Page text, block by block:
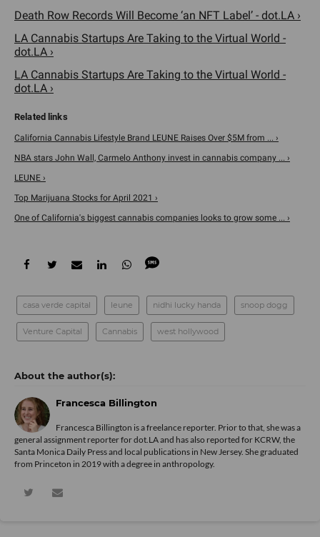
Death Row Records Will Become ‘an NFT Label’ - dot.LA ›
LA Cannabis Startups Are Taking to the Virtual World -
dot.LA ›
LA Cannabis Startups Are Taking to the Virtual World -
dot.LA ›
California Cannabis Lifestyle Brand LEUNE Raises Over $5M from ... ›
NBA stars John Wall, Carmelo Anthony invest in cannabis company ... ›
LEUNE ›
Top Marijuana Stocks for April 2021 ›
One of California's biggest cannabis companies looks to grow some ... ›
casa verde capital leune nidhi lucky handa snoop dogg
Venture Capital Cannabis west hollywood
Francesca Billington
Francesca Billington is a freelance reporter. Prior to that, she was a
general assignment reporter for dot.LA and has also reported for KCRW, the
Santa Monica Daily Press and local publications in New Jersey. She graduated
from Princeton in 2019 with a degree in anthropology.